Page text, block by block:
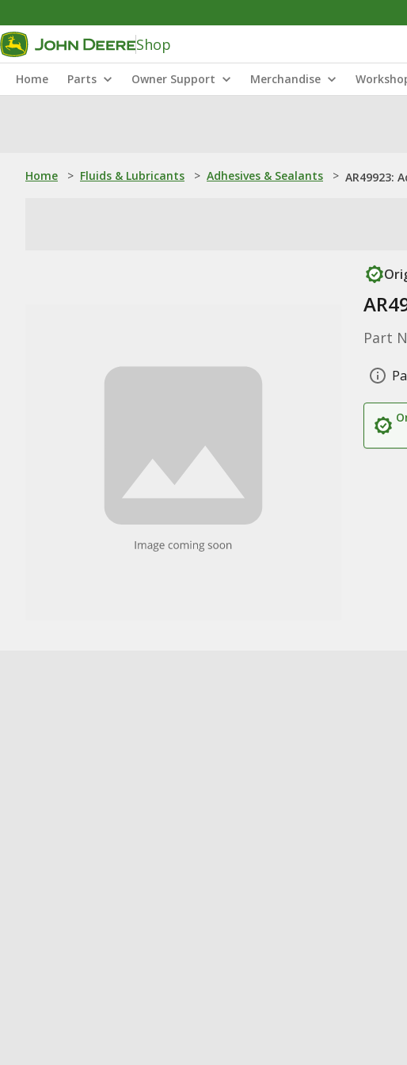
Shop
Home Parts Owner Support Merchandise
Home > Fluids & Lubricants > Adhesives & Sealants > AR49923:
Part